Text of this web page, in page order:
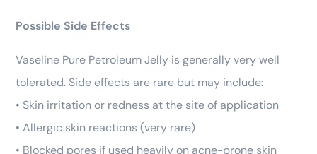
Possible Side Effects
Vaseline Pure Petroleum Jelly is generally very well
tolerated. Side effects are rare but may include:
• Skin irritation or redness at the site of application
• Allergic skin reactions (very rare)
• Blocked pores if used heavily on acne-prone skin